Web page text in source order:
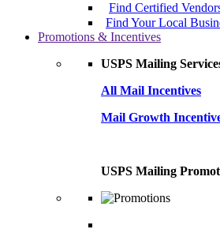
Find Certified
Find Your Local
Promotions & Incentives
USPS Mailing
All Mail Incentives
Mail Growth
USPS Mailing